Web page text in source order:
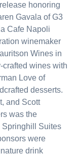
honoring
Gavala of G3
Cafe Napoli
winemaker
Wines in
wines with
Love of
desserts.
and Scott
was the
Springhill Suites
were
drink